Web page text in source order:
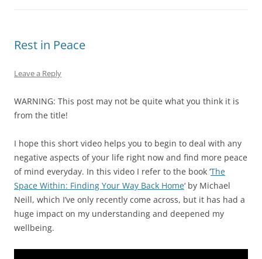
Rest in Peace
Leave a Reply
WARNING: This post may not be quite what you think it is
from the title!
I hope this short video helps you to begin to deal with any
negative aspects of your life right now and find more peace
of mind everyday. In this video I refer to the book ‘The
Space Within: Finding Your Way Back Home‘ by Michael
Neill, which I’ve only recently come across, but it has had a
huge impact on my understanding and deepened my
wellbeing.